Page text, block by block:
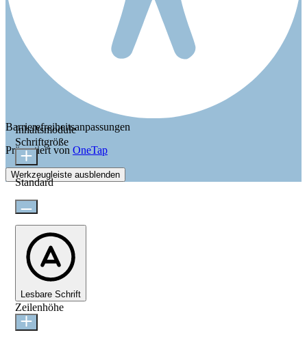
Barrierefreiheitsanpassungen
Präsentiert von OneTap
Werkzeugleiste ausblenden
Inhaltsmodule
Schriftgröße
Standard
Lesbare Schrift
Zeilenhöhe